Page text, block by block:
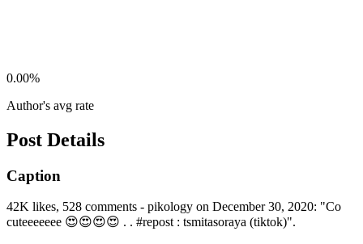
0.00%
Author's avg rate
Post Details
Caption
42K likes, 528 comments - pikology on December 30, 2020: "Co
cuteeeeeee 😍😍😍😍 . . #repost : tsmitasoraya (tiktok)".